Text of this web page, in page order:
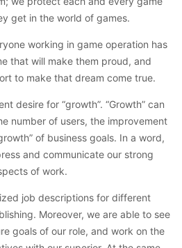
get in the world of games.
working in game operation has
that will make them proud, and
to make that dream come true.
desire for “growth”. “Growth” can
number of users, the improvement
of business goals. In a word,
and communicate our strong
of work.
job descriptions for different
Moreover, we are able to see
goals of our role, and work on the